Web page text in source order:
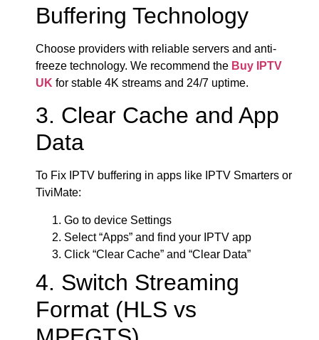
Buffering Technology
Choose providers with reliable servers and anti-
freeze technology. We recommend the Buy IPTV
UK for stable 4K streams and 24/7 uptime.
3. Clear Cache and App
Data
To Fix IPTV buffering in apps like IPTV Smarters or
TiviMate:
Go to device Settings
Select “Apps” and find your IPTV app
Click “Clear Cache” and “Clear Data”
4. Switch Streaming
Format (HLS vs